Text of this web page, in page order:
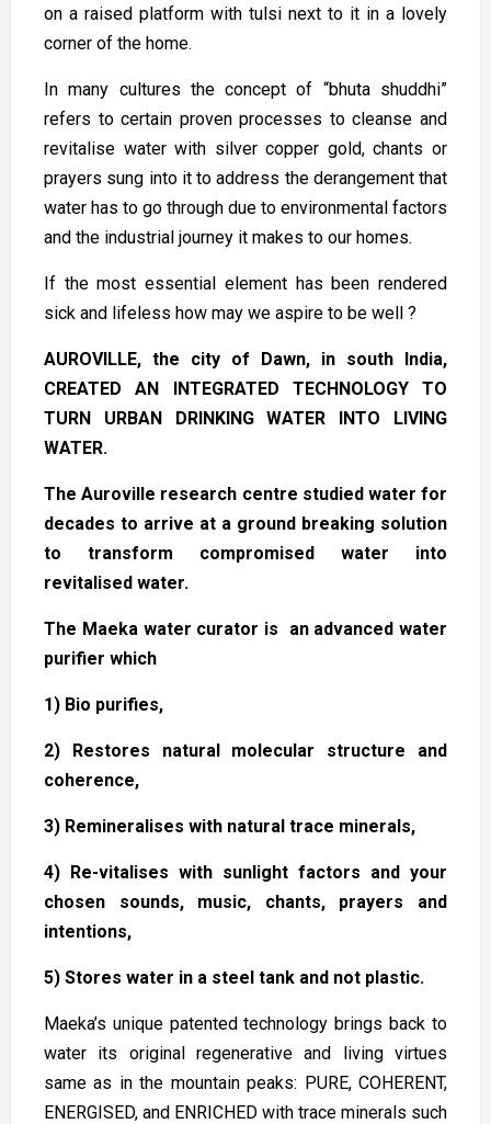
on a raised platform with tulsi next to it in a lovely
corner of the home.
In many cultures the concept of “bhuta shuddhi”
refers to certain proven processes to cleanse and
revitalise water with silver copper gold, chants or
prayers sung into it to address the derangement that
water has to go through due to environmental factors
and the industrial journey it makes to our homes.
If the most essential element has been rendered
sick and lifeless how may we aspire to be well ?
AUROVILLE, the city of Dawn, in south India,
CREATED AN INTEGRATED TECHNOLOGY TO
TURN URBAN DRINKING WATER INTO LIVING
WATER.
The Auroville research centre studied water for
decades to arrive at a ground breaking solution
to transform compromised water into
revitalised water.
The Maeka water curator is an advanced water
purifier which
1) Bio purifies,
2) Restores natural molecular structure and
coherence,
3) Remineralises with natural trace minerals,
4) Re-vitalises with sunlight factors and your
chosen sounds, music, chants, prayers and
intentions,
5) Stores water in a steel tank and not plastic.
Maeka’s unique patented technology brings back to
water its original regenerative and living virtues
same as in the mountain peaks: PURE, COHERENT,
ENERGISED, and ENRICHED with trace minerals such